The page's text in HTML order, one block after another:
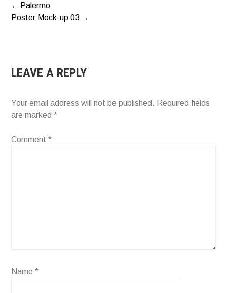
POST
Palermo
Poster Mock-up 03
LEAVE A REPLY
Your email address will not be published. Required fields
are marked*
Comment*
Name*